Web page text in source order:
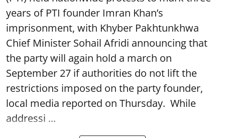
years of PTI founder Imran Khan’s
imprisonment, with Khyber Pakhtunkhwa
Chief Minister Sohail Afridi announcing that
the party will again hold a march on
September 27 if authorities do not lift the
restrictions imposed on the party founder,
local media reported on Thursday. While
addressi ...